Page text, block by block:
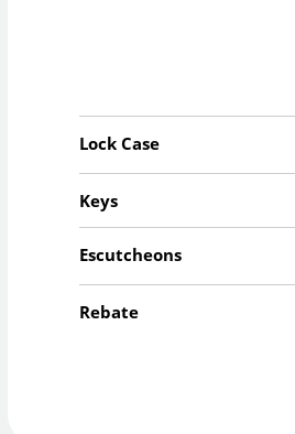
Lock Case
Keys
Escutcheons
Rebate